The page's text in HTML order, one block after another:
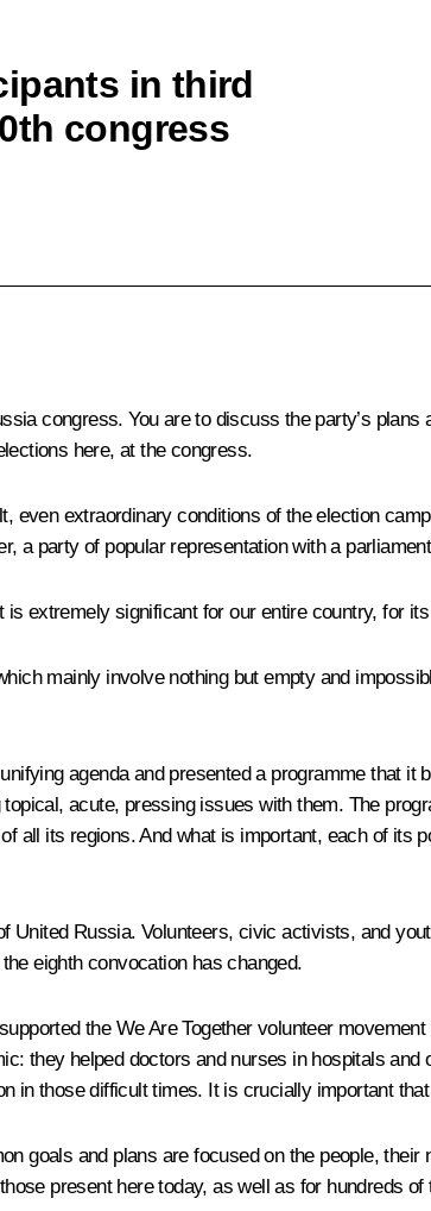
in third
congress
congress. You are to discuss the party’s
here, at the congress.
even extraordinary conditions of the election
a party of popular representation with a
extremely significant for our entire country, for
mainly involve nothing but empty and
agenda and presented a programme that it
acute, pressing issues with them. The
all its regions. And what is important, each of its
United Russia. Volunteers, civic activists, and
eighth convocation has changed.
the We Are Togethervolunteer movement
they helped doctors and nurses in hospitals
in those difficult times. It is crucially important
goals and plans are focused on the people, their
present here today, as well as for hundreds